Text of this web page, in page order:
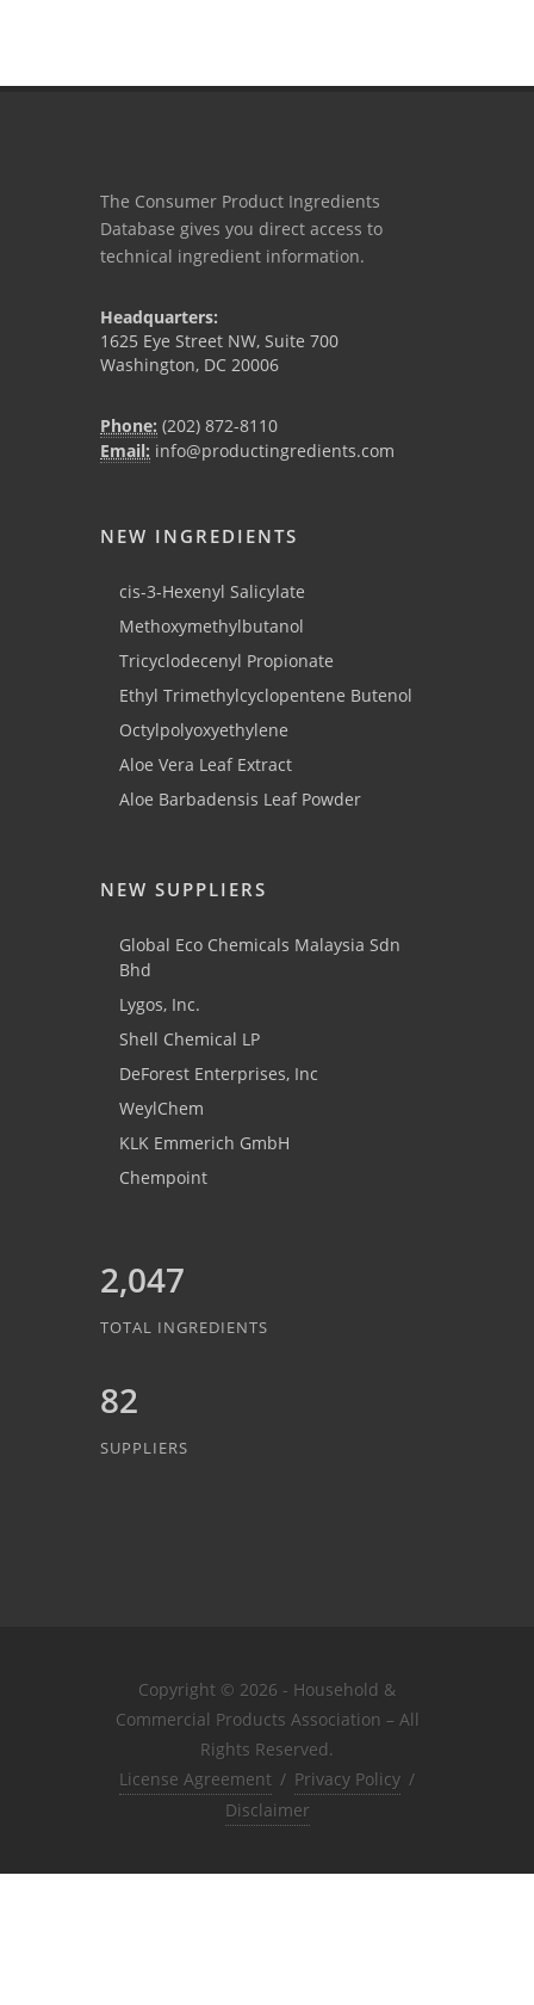
The Consumer Product Ingredients
Database gives you direct access to
technical ingredient information.
Headquarters:
1625 Eye Street NW, Suite 700
Washington, DC 20006
Phone: (202) 872-8110
Email: info@productingredients.com
NEW INGREDIENTS
cis-3-Hexenyl Salicylate
Methoxymethylbutanol
Tricyclodecenyl Propionate
Ethyl Trimethylcyclopentene Butenol
Octylpolyoxyethylene
Aloe Vera Leaf Extract
Aloe Barbadensis Leaf Powder
NEW SUPPLIERS
Global Eco Chemicals Malaysia Sdn
Bhd
Lygos, Inc.
Shell Chemical LP
DeForest Enterprises, Inc
WeylChem
KLK Emmerich GmbH
Chempoint
2,047
TOTAL INGREDIENTS
82
SUPPLIERS
Copyright © 2026 - Household &
Commercial Products Association – All
Rights Reserved.
License Agreement / Privacy Policy /
Disclaimer